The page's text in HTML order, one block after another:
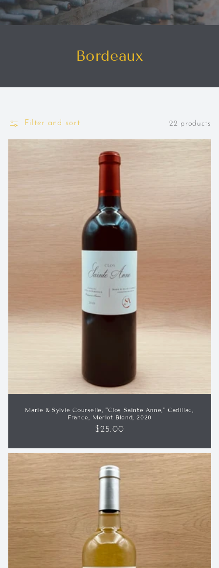
Bordeaux
Filter and sort 22 products
Marie & Sylvie Courselle, "Clos Sainte Anne," Cadillac,
France, Merlot Blend, 2020
Regular
$25.00